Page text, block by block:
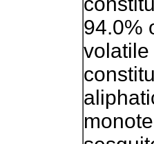
94.0%
volatile